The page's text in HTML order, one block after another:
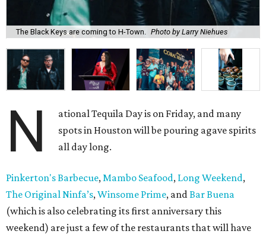
The Black Keys are coming to H-Town. Photo by Larry Niehues
N
ational Tequila Day is on Friday, and many
spots in Houston will be pouring agave spirits
all day long.
Pinkerton's Barbecue, Mambo Seafood, Long Weekend,
The Original Ninfa’s, Winsome Prime, and Bar Buena
(which is also celebrating its first anniversary this
weekend) are just a few of the restaurants that will have